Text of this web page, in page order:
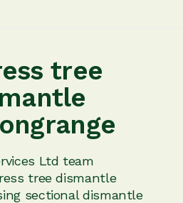
tree
Ltd team
tree dismantle
sectional dismantle